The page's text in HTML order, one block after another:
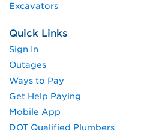
Excavators
Quick Links
Sign In
Outages
Ways to Pay
Get Help Paying
Mobile App
DOT Qualified Plumbers